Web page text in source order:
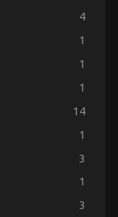
4
1
1
1
14
1
3
1
3